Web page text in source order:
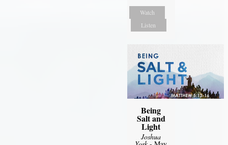
Watch
Listen
Being
Salt and
Light
Joshua